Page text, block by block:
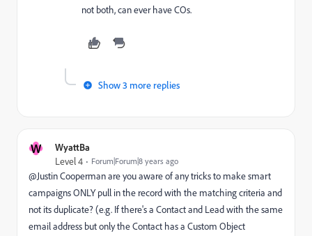
not both, can ever have COs.
Show 3 more replies
W WyattBa
Level 4 Forum|Forum|8 years ago
@Justin Cooperman​ are you aware of any tricks to make smart
campaigns ONLY pull in the record with the matching criteria and
not its duplicate? (e.g. If there's a Contact and Lead with the same
email address but only the Contact has a Custom Object